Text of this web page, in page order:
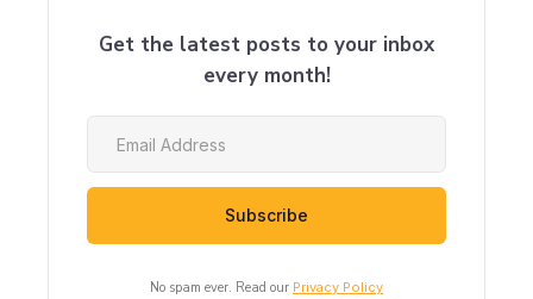
Get the latest posts to your inbox
every month!
No spam ever. Read our Privacy Policy